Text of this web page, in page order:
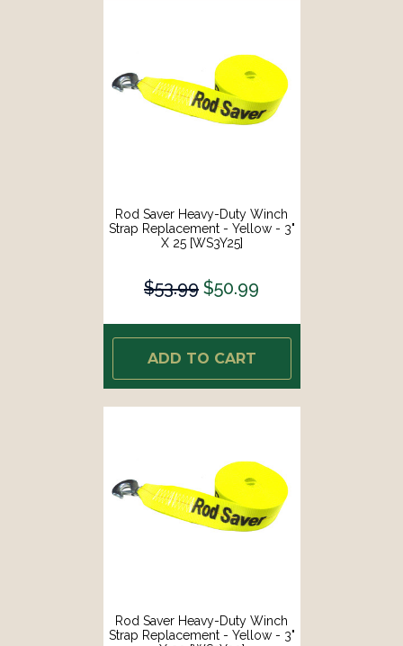
Rod Saver Heavy-Duty Winch
Strap Replacement - Yellow - 3"
X 25 [WS3Y25]
$53.99 $50.99
ADD TO CART
Rod Saver Heavy-Duty Winch
Strap Replacement - Yellow - 3"